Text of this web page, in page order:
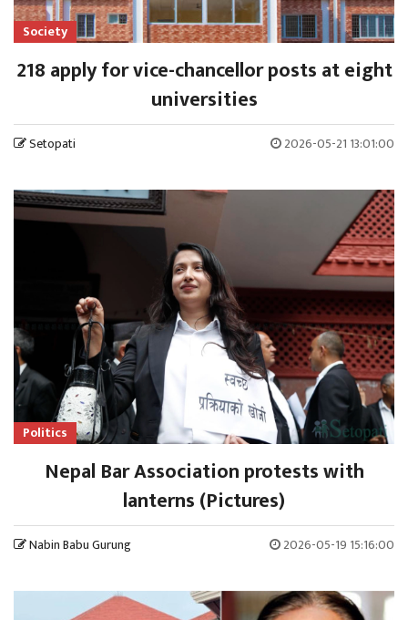
Society
218 apply for vice-chancellor posts at eight
universities
Setopati 2026-05-21 13:01:00
Politics
Nepal Bar Association protests with
lanterns (Pictures)
Nabin Babu Gurung 2026-05-19 15:16:00